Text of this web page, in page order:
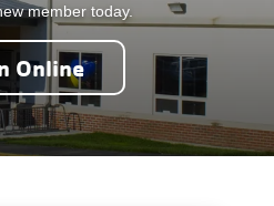
member today.
Online